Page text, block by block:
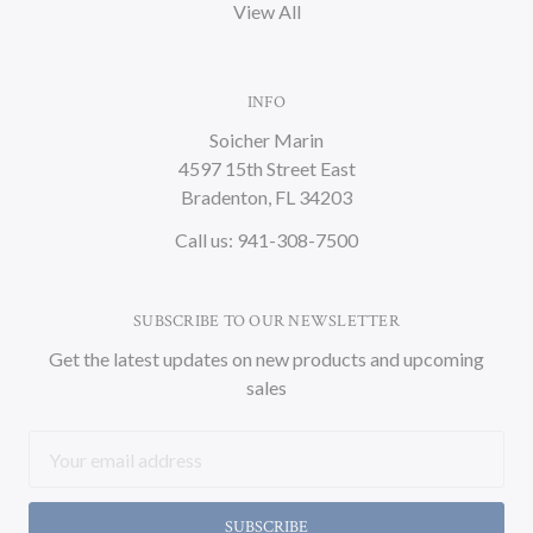
View All
INFO
Soicher Marin
4597 15th Street East
Bradenton, FL 34203
Call us: 941-308-7500
SUBSCRIBE TO OUR NEWSLETTER
Get the latest updates on new products and upcoming
sales
Address